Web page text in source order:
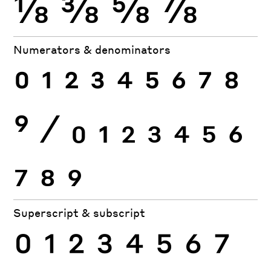
Numerators & denominators
0 1 2 3 4 5 6 7 8
9 ⁄ 0 1 2 3 4 5 6
7 8 9
Superscript & subscript
0 1 2 3 4 5 6 7